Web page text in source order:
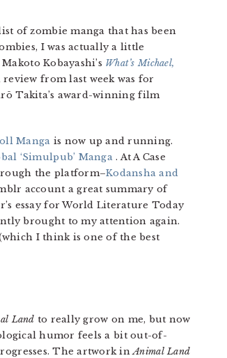
of zombie manga that has been
I was actually a little
Kobayashi’s What’s Michael,
from last week was for
Takita’s award-winning film
Manga is now up and running.
‘Simulpub’ Manga. At A Case
the platform–Kodansha and
account a great summary of
essay for World Literature Today
brought to my attention again.
I think is one of the best
Land to really grow on me, but now
humor feels a bit out-of-
The artwork inAnimal Land